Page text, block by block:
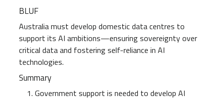
BLUF
Australia must develop domestic data centres to
support its AI ambitions—ensuring sovereignty over
critical data and fostering self-reliance in AI
technologies.
Summary
Government support is needed to develop AI